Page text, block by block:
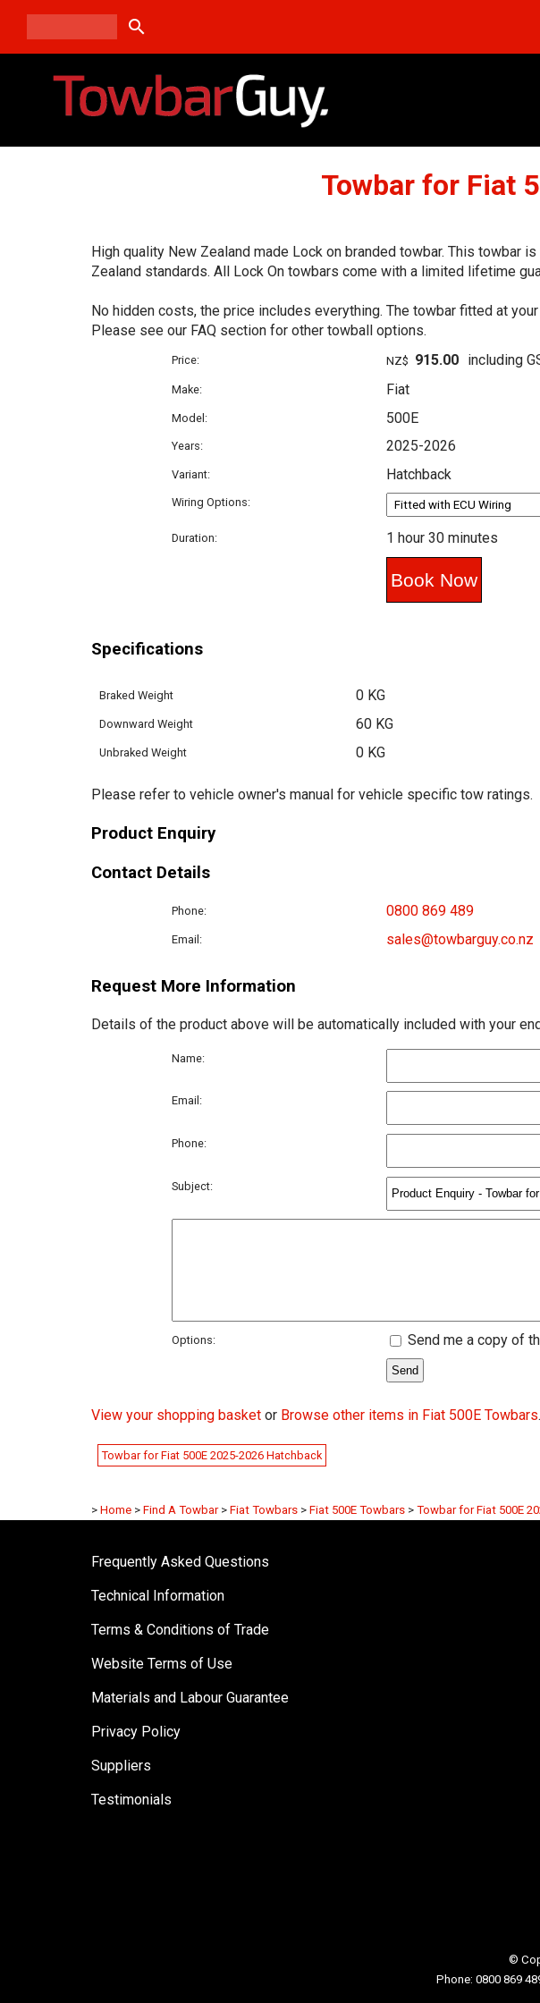
search
Towbar for Fiat
High quality New Zealand made Lock on branded towbar. This towbar
Zealand standards. All Lock On towbars come with a limited lifetime
No hidden costs, the price includes everything. The towbar fitted at
Please see our FAQ section for other towball options.
Price: NZ$ 915.00 including
Make: Fiat
Model: 500E
Years: 2025-2026
Variant: Hatchback
Wiring Options:
Duration: 1 hour 30 minutes
Specifications
Braked Weight 0 KG
Downward Weight 60 KG
Unbraked Weight 0 KG
Please refer to vehicle owner's manual for vehicle specific tow ratings.
Product Enquiry
Contact Details
Phone: 0800 869 489
Email: sales@towbarguy.co.nz
Request More Information
Details of the product above will be automatically included with your
Name:
Email:
Phone:
Subject:
Options: Send me a copy of
View your shopping basket or Browse other items in Fiat 500E Towbars.
Towbar for Fiat 500E 2025-2026 Hatchback
> Home > Find A Towbar > Fiat Towbars > Fiat 500E Towbars > Towbar for Fiat 500E
Frequently Asked Questions
Technical Information
Terms & Conditions of Trade
Website Terms of Use
Materials and Labour Guarantee
Privacy Policy
Suppliers
Testimonials
©
Phone: 0800 869